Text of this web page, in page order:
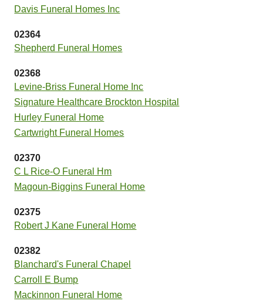
Davis Funeral Homes Inc
02364
Shepherd Funeral Homes
02368
Levine-Briss Funeral Home Inc
Signature Healthcare Brockton Hospital
Hurley Funeral Home
Cartwright Funeral Homes
02370
C L Rice-O Funeral Hm
Magoun-Biggins Funeral Home
02375
Robert J Kane Funeral Home
02382
Blanchard's Funeral Chapel
Carroll E Bump
Mackinnon Funeral Home